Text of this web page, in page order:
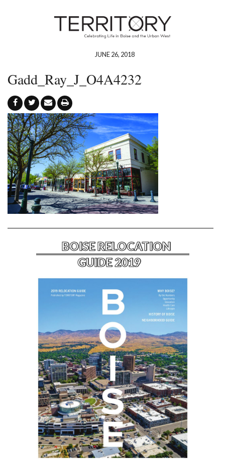
JUNE 26, 2018
Gadd_Ray_J_O4A4232
BOISE RELOCATION
GUIDE 2019